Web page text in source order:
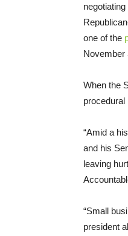
one of the
November
When the
procedural
“Amid a
and his
leaving
“Small
president